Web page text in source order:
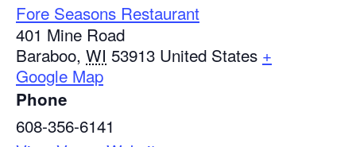
Fore Seasons Restaurant
401 Mine Road
Baraboo, WI 53913 United States +
Google Map
Phone
608-356-6141